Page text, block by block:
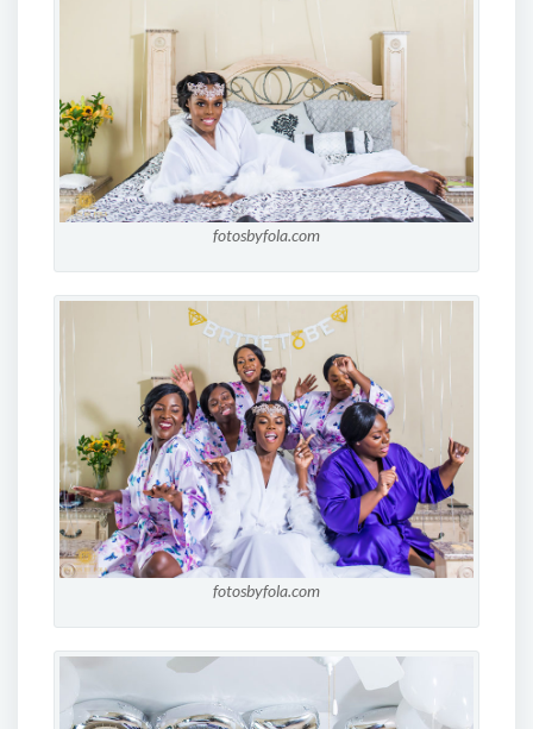
fotosbyfola.com
fotosbyfola.com